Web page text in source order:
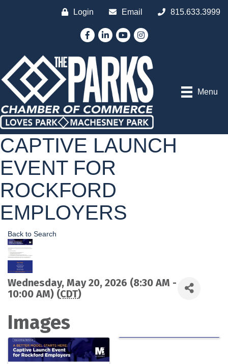
Login Email 815.633.3999
FacebookLinkedInYouTubeInstagram
Menu
CAPTIVE LAUNCH
EVENT FOR
ROCKFORD
EMPLOYERS
Back to Search
Wednesday, May 20, 2026 (8:30 AM -
10:00 AM) (CDT)
Images